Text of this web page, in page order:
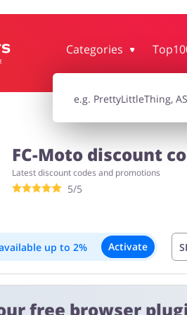
CategoriesJewellery &
FC-Moto discount
Latest discount codes and promotions
5/5
up to 2% Activate
in your account within 2 hours to
free browser